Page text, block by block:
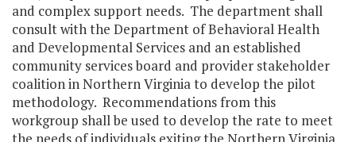
and complex support needs. The department shall
consult with the Department of Behavioral Health
and Developmental Services and an established
community services board and provider stakeholder
coalition in Northern Virginia to develop the pilot
methodology. Recommendations from this
workgroup shall be used to develop the rate to meet